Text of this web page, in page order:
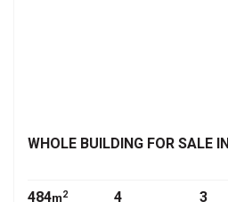
WHOLE BUILDING FOR SALE
484m2 4 3